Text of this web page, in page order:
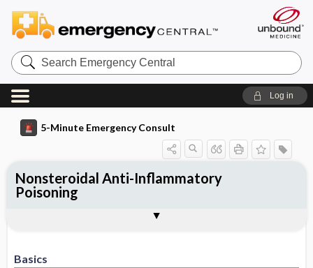
Search
Emergency
Central
Log in
5-Minute Emergency Consult
Basics
Nonsteroidal Anti-Inflammatory
Poisoning
Etiology
Essential Workup
Initial Stabilization ​/ ​Therapy
Admission Criteria